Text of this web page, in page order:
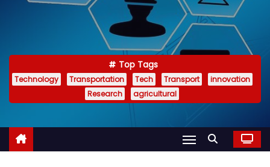
Top Tags
Technology Transportation Tech Transport
innovation
Research
agricultural